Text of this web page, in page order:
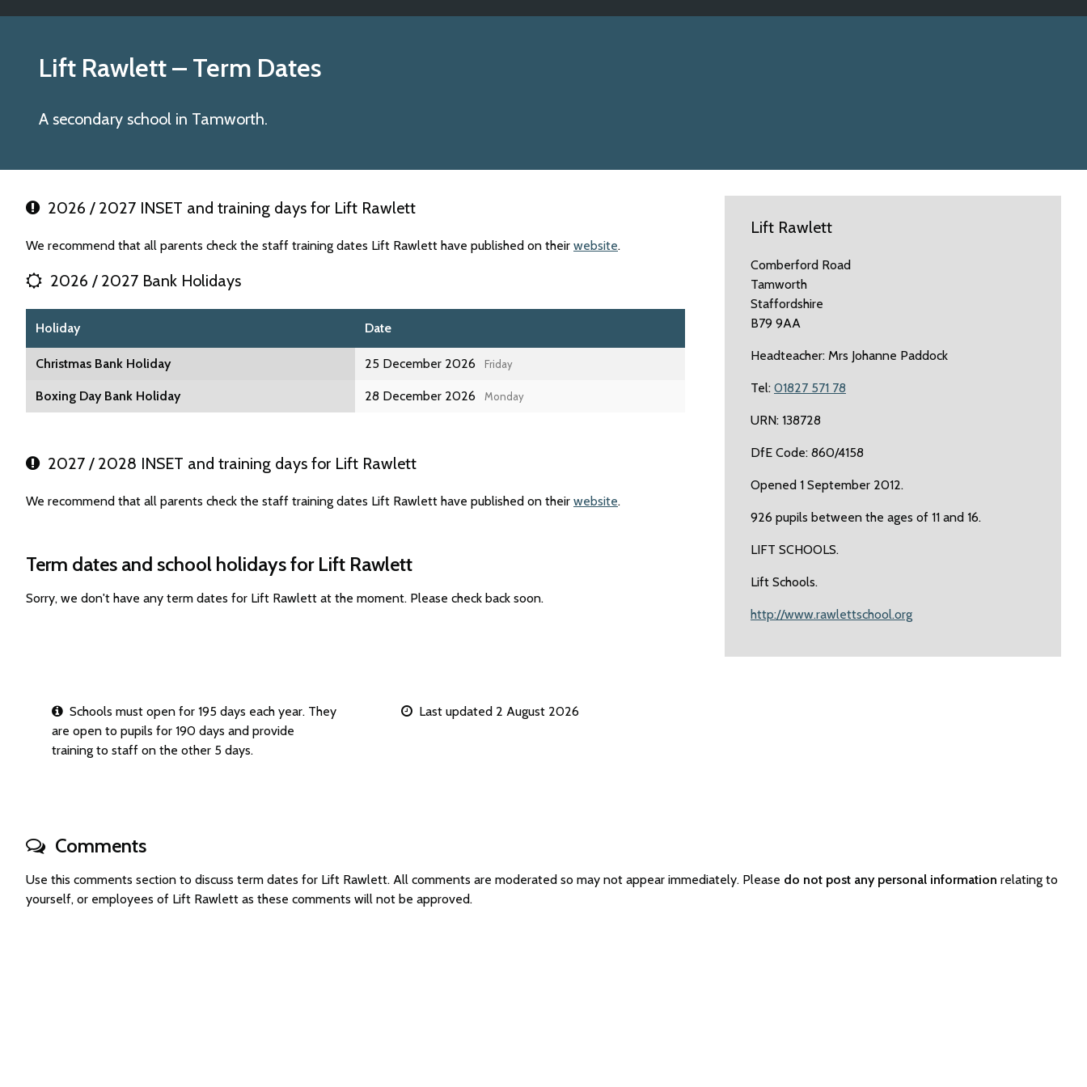
Lift Rawlett– Term Dates
A secondary school in Tamworth.
2026 / 2027 INSET and training days for Lift Rawlett
We recommend that all parents check the staff training dates Lift Rawlett have published on their website.
2026 / 2027 Bank Holidays
Holiday Date
Christmas Bank Holiday 25 December 2026 Friday
Boxing Day Bank Holiday 28 December 2026 Monday
2027 / 2028 INSET and training days for Lift Rawlett
We recommend that all parents check the staff training dates Lift Rawlett have published on their website.
Term dates and school holidays for Lift Rawlett
Sorry, we don't have any term dates for Lift Rawlett at the moment. Please check back soon.
Lift Rawlett
Comberford Road
Tamworth
Staffordshire
B79 9AA
Headteacher: Mrs Johanne Paddock
Tel: 01827 571 78
URN: 138728
DfE Code: 860/4158
Opened 1 September 2012.
926 pupils between the ages of 11 and 16.
LIFT SCHOOLS.
Lift Schools.
http://www.rawlettschool.org
Schools must open for 195 days each year. They
are open to pupils for 190 days and provide
training to staff on the other 5 days.
Last updated 2 August 2026
Comments
Use this comments section to discuss term dates for Lift Rawlett. All comments are moderated so may not appear immediately. Please do not post any personal information relating to
yourself, or employees of Lift Rawlett as these comments will not be approved.